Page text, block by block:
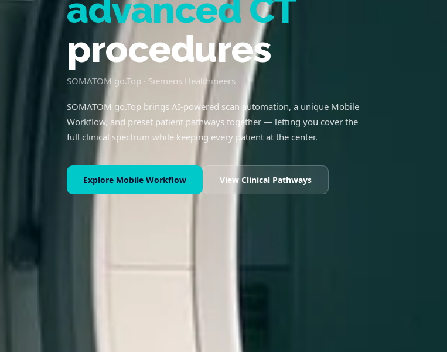
advanced CT
procedures
SOMATOM go.Top · Siemens Healthineers
SOMATOM go.Top brings AI-powered scan automation, a unique Mobile
Workflow, and preset patient pathways together — letting you cover the
full clinical spectrum while keeping every patient at the center.
Explore Mobile Workflow View Clinical Pathways